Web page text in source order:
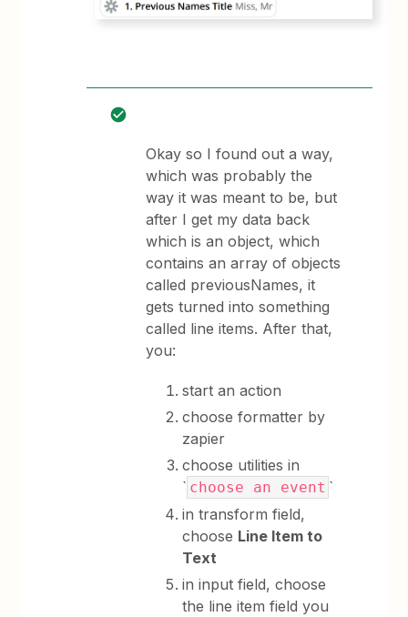
Okay so I found out a way,
which was probably the
way it was meant to be, but
after I get my data back
which is an object, which
contains an array of objects
called previousNames, it
gets turned into something
called line items. After that,
you:
start an action
choose formatter by
zapier
choose utilities in
` choose an event `
in transform field,
choose Line Item to
Text
in input field, choose
the line item field you